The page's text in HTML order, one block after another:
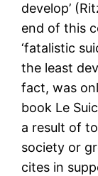
develop’
end of this
‘fatalistic
the least
fact, was
book Le
a result of
society or
cites in